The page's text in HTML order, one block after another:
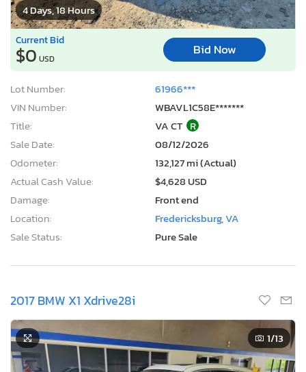
4 Days, 18 Hours
Current Bid
$0 USD
Bid Now
Lot Number:
61966***
VIN Number:
WBAVL1C58E*******
Title:
VA CT R
Sale Date:
08/12/2026
Odometer:
132,127 mi (Actual)
Actual Cash Value:
$4,628 USD
Damage:
Front end
Location:
Fredericksburg, VA
Sale Status:
Pure Sale
2017 BMW X1 Xdrive28i
1/13